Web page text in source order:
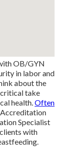
OB/GYN
in labor and
about the
take
health.Often
Specialist
with